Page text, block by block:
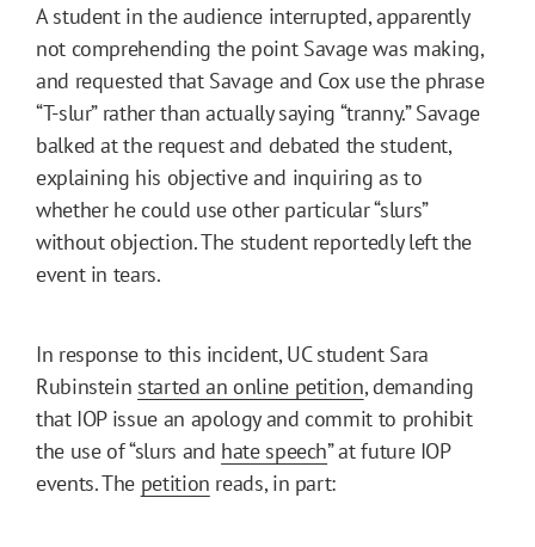
A student in the audience interrupted, apparently
not comprehending the point Savage was making,
and requested that Savage and Cox use the phrase
“T-slur” rather than actually saying “tranny.” Savage
balked at the request and debated the student,
explaining his objective and inquiring as to
whether he could use other particular “slurs”
without objection. The student reportedly left the
event in tears.
In response to this incident, UC student Sara
Rubinstein started an online petition, demanding
that IOP issue an apology and commit to prohibit
the use of “slurs and hate speech” at future IOP
events. The petition reads, in part: